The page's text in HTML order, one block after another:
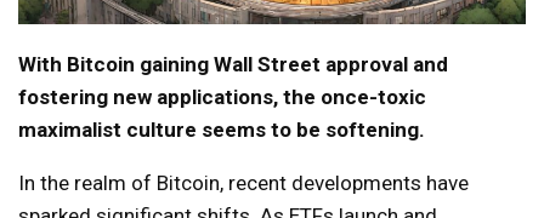
With Bitcoin gaining Wall Street approval and
fostering new applications, the once-toxic
maximalist culture seems to be softening.
In the realm of Bitcoin, recent developments have